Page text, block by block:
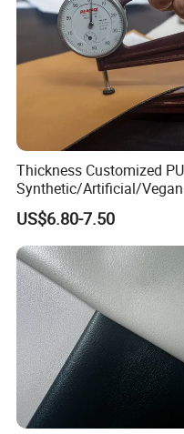
Thickness Customized PU
Synthetic/Artificial/Vegan
Microfiber Leather for
Upholstery Bag Shoes
US$6.80-7.50